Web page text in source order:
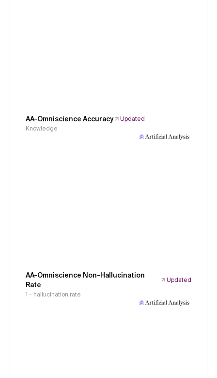
AA-Omniscience Accuracy
Updated
Knowledge
AA-Omniscience Non-Hallucination
Rate
Updated
1 - hallucination rate